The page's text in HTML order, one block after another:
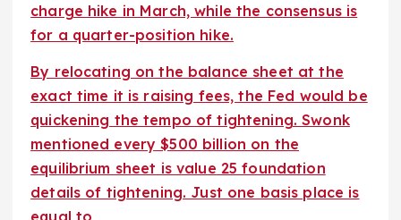
charge hike in March, while the consensus is
for a quarter-position hike.
By relocating on the balance sheet at the
exact time it is raising fees, the Fed would be
quickening the tempo of tightening. Swonk
mentioned every $500 billion on the
equilibrium sheet is value 25 foundation
details of tightening. Just one basis place is
equal to